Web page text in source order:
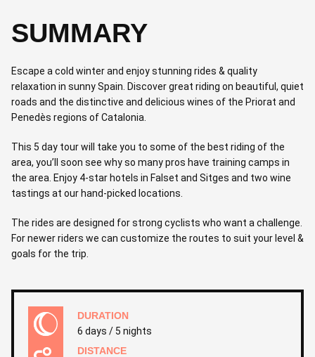
SUMMARY
Escape a cold winter and enjoy stunning rides & quality
relaxation in sunny Spain. Discover great riding on beautiful, quiet
roads and the distinctive and delicious wines of the Priorat and
Penedès regions of Catalonia.
This 5 day tour will take you to some of the best riding of the
area, you’ll soon see why so many pros have training camps in
the area. Enjoy 4-star hotels in Falset and Sitges and two wine
tastings at our hand-picked locations.
The rides are designed for strong cyclists who want a challenge.
For newer riders we can customize the routes to suit your level &
goals for the trip.
DURATION
6 days / 5 nights
DISTANCE